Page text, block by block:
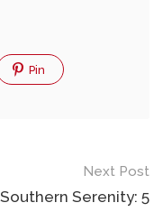
Pin
Next Post
Southern Serenity: 5